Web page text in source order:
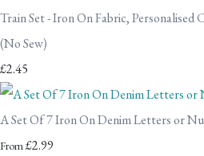
Train Set - Iron On Fabric,
(No Sew)
£2.45
A Set Of 7 Iron On Denim Letters or
From£2.99